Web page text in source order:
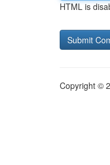
HTML is
Copyright ©